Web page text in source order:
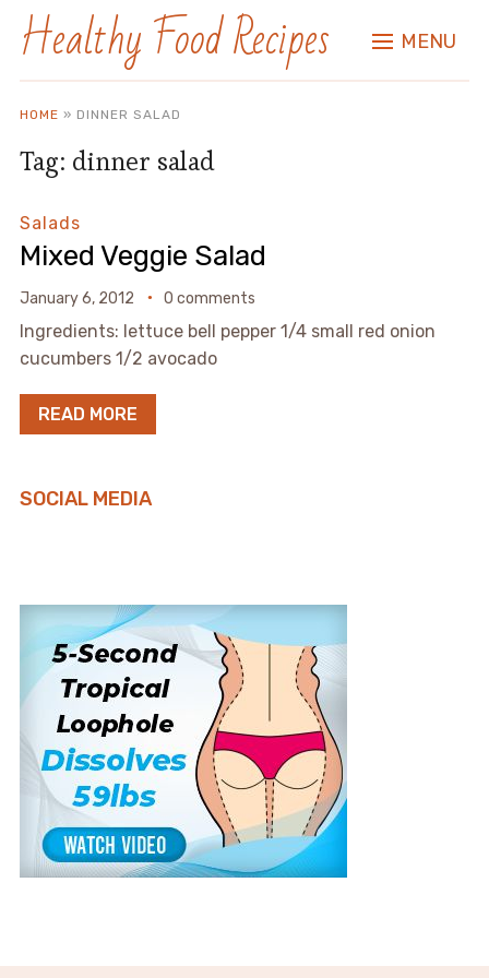
Healthy Food Recipes MENU
HOME » DINNER SALAD
Tag: dinner salad
Salads
Mixed Veggie Salad
January 6, 2012 0 comments
Ingredients: lettuce bell pepper 1/4 small red onion
cucumbers 1/2 avocado
READ MORE
SOCIAL MEDIA